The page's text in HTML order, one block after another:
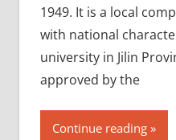
1949. It is a local
with national
university in Jilin
approved by the
Continue reading